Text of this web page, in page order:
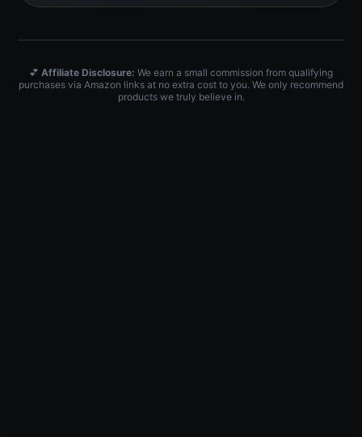
💕 Affiliate Disclosure: We earn a small commission from qualifying
purchases via Amazon links at no extra cost to you. We only recommend
products we truly believe in.